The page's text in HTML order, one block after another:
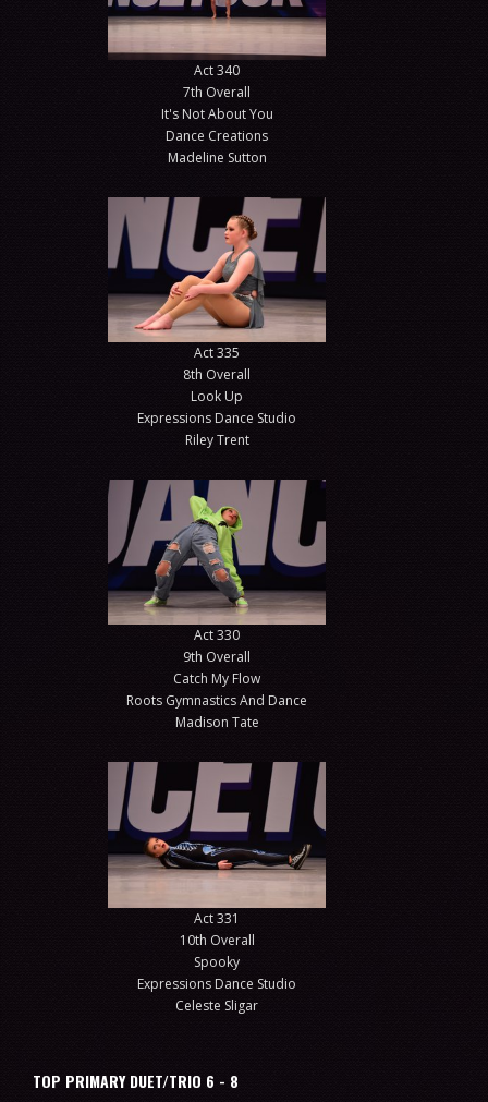
Act 340
7th Overall
It's Not About You
Dance Creations
Madeline Sutton
Act 335
8th Overall
Look Up
Expressions Dance Studio
Riley Trent
Act 330
9th Overall
Catch My Flow
Roots Gymnastics And Dance
Madison Tate
Act 331
10th Overall
Spooky
Expressions Dance Studio
Celeste Sligar
TOP PRIMARY DUET/TRIO 6 - 8